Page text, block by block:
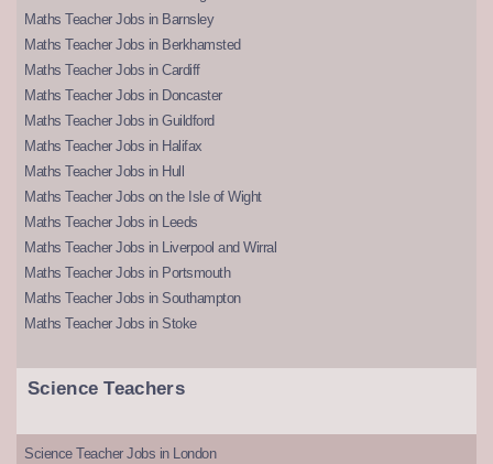
Maths Teacher Jobs in Barnsley
Maths Teacher Jobs in Berkhamsted
Maths Teacher Jobs in Cardiff
Maths Teacher Jobs in Doncaster
Maths Teacher Jobs in Guildford
Maths Teacher Jobs in Halifax
Maths Teacher Jobs in Hull
Maths Teacher Jobs on the Isle of Wight
Maths Teacher Jobs in Leeds
Maths Teacher Jobs in Liverpool and Wirral
Maths Teacher Jobs in Portsmouth
Maths Teacher Jobs in Southampton
Maths Teacher Jobs in Stoke
Science Teachers
Science Teacher Jobs in London